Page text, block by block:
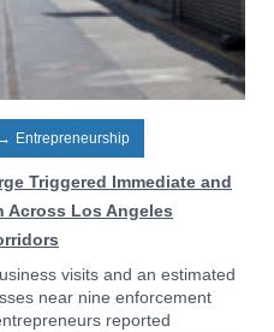
→ Entrepreneurship
Triggered Immediate and
Across Los Angeles
visits and an estimated
near nine enforcement
reported